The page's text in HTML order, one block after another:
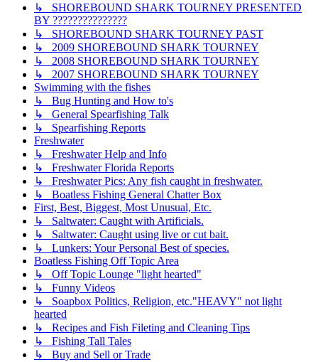
↳ SHOREBOUND SHARK TOURNEY PRESENTED
BY ???????????????
↳ SHOREBOUND SHARK TOURNEY PAST
↳ 2009 SHOREBOUND SHARK TOURNEY
↳ 2008 SHOREBOUND SHARK TOURNEY
↳ 2007 SHOREBOUND SHARK TOURNEY
Swimming with the fishes
↳ Bug Hunting and How to's
↳ General Spearfishing Talk
↳ Spearfishing Reports
Freshwater
↳ Freshwater Help and Info
↳ Freshwater Florida Reports
↳ Freshwater Pics: Any fish caught in freshwater.
↳ Boatless Fishing General Chatter Box
First, Best, Biggest, Most Unusual, Etc.
↳ Saltwater: Caught with Artificials.
↳ Saltwater: Caught using live or cut bait.
↳ Lunkers: Your Personal Best of species.
Boatless Fishing Off Topic Area
↳ Off Topic Lounge "light hearted"
↳ Funny Videos
↳ Soapbox Politics, Religion, etc."HEAVY" not light
hearted
↳ Recipes and Fish Fileting and Cleaning Tips
↳ Fishing Tall Tales
↳ Buy and Sell or Trade